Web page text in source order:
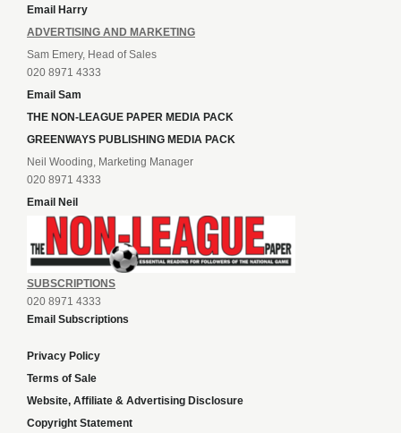
Email Harry
ADVERTISING AND MARKETING
Sam Emery, Head of Sales
020 8971 4333
Email Sam
THE NON-LEAGUE PAPER MEDIA PACK
GREENWAYS PUBLISHING MEDIA PACK
Neil Wooding, Marketing Manager
020 8971 4333
Email Neil
SUBSCRIPTIONS
020 8971 4333
Email Subscriptions
Privacy Policy
Terms of Sale
Website, Affiliate & Advertising Disclosure
Copyright Statement